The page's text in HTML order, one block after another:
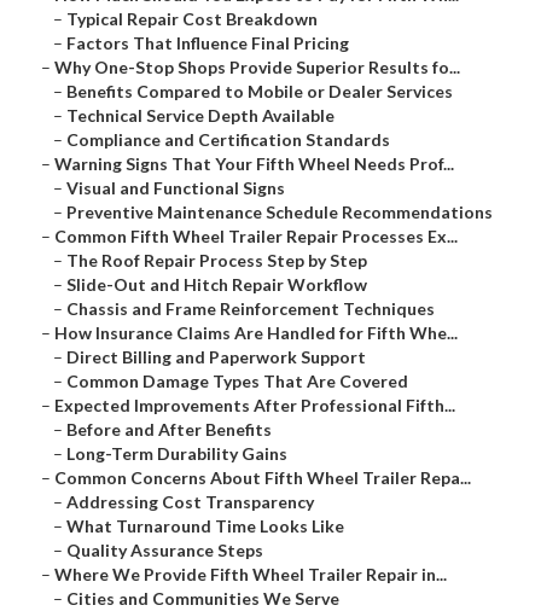
– Typical Repair Cost Breakdown
– Factors That Influence Final Pricing
– Why One-Stop Shops Provide Superior Results fo...
– Benefits Compared to Mobile or Dealer Services
– Technical Service Depth Available
– Compliance and Certification Standards
– Warning Signs That Your Fifth Wheel Needs Prof...
– Visual and Functional Signs
– Preventive Maintenance Schedule Recommendations
– Common Fifth Wheel Trailer Repair Processes Ex...
– The Roof Repair Process Step by Step
– Slide-Out and Hitch Repair Workflow
– Chassis and Frame Reinforcement Techniques
– How Insurance Claims Are Handled for Fifth Whe...
– Direct Billing and Paperwork Support
– Common Damage Types That Are Covered
– Expected Improvements After Professional Fifth...
– Before and After Benefits
– Long-Term Durability Gains
– Common Concerns About Fifth Wheel Trailer Repa...
– Addressing Cost Transparency
– What Turnaround Time Looks Like
– Quality Assurance Steps
– Where We Provide Fifth Wheel Trailer Repair in...
– Cities and Communities We Serve